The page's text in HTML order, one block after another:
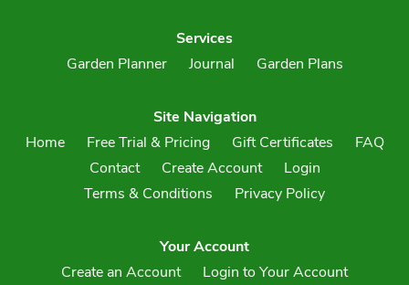
Services
Garden Planner
Journal Garden Plans
Site Navigation
Home
Free Trial & Pricing Gift Certificates
FAQ
Contact
Create Account
Login
Terms & Conditions
Privacy Policy
Your Account
Create an Account
Login to Your Account